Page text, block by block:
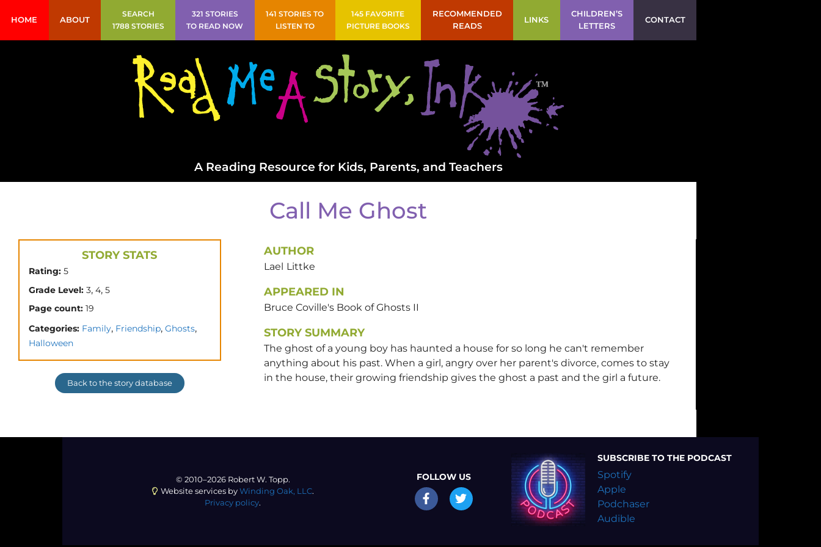
HOME ABOUT
SEARCH
1788 STORIES
321 STORIES
TO READ NOW
141 STORIES TO
LISTEN TO
145 FAVORITE
PICTURE BOOKS
RECOMMENDED
READS
LINKS
CHILDREN’S
LETTERS
CONTACT
A Reading Resource for Kids, Parents, and Teachers
Call Me Ghost
STORY STATS
Rating: 5
Grade Level: 3, 4, 5
Page count: 19
Categories: Family, Friendship, Ghosts,
Halloween
Back to the story database
AUTHOR
Lael Littke
APPEARED IN
Bruce Coville's Book of Ghosts II
STORY SUMMARY
The ghost of a young boy has haunted a house for so long he can't remember
anything about his past. When a girl, angry over her parent's divorce, comes to stay
in the house, their growing friendship gives the ghost a past and the girl a future.
© 2010–2026 Robert W. Topp.
Website services by Winding Oak, LLC.
Privacy policy.
FOLLOW US
SUBSCRIBE TO THE PODCAST
Spotify
Apple
Podchaser
Audible